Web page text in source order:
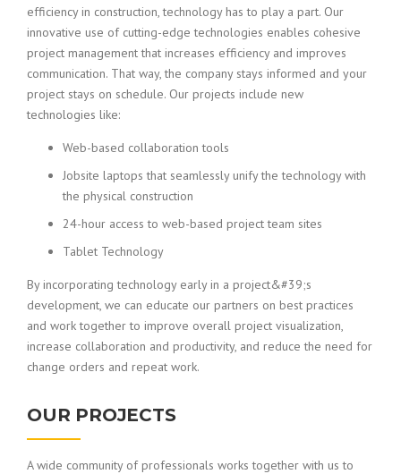
efficiency in construction, technology has to play a part. Our
innovative use of cutting-edge technologies enables cohesive
project management that increases efficiency and improves
communication. That way, the company stays informed and your
project stays on schedule. Our projects include new
technologies like:
Web-based collaboration tools
Jobsite laptops that seamlessly unify the technology with
the physical construction
24-hour access to web-based project team sites
Tablet Technology
By incorporating technology early in a project&#39;s
development, we can educate our partners on best practices
and work together to improve overall project visualization,
increase collaboration and productivity, and reduce the need for
change orders and repeat work.
OUR PROJECTS
A wide community of professionals works together with us to